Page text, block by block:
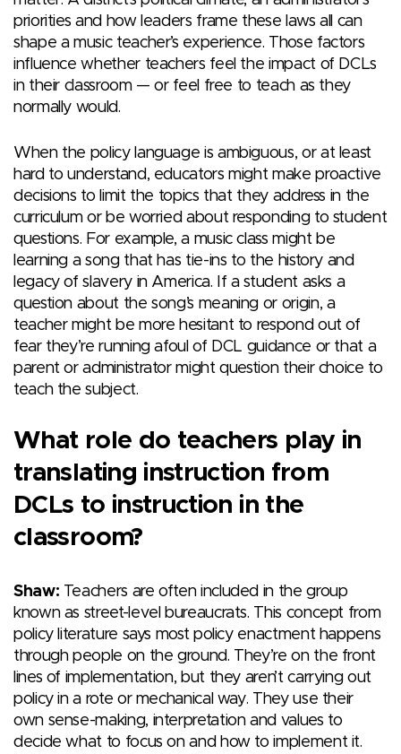
priorities and how leaders frame these laws all can
shape a music teacher’s experience. Those factors
influence whether teachers feel the impact of DCLs
in their classroom — or feel free to teach as they
normally would.
When the policy language is ambiguous, or at least
hard to understand, educators might make proactive
decisions to limit the topics that they address in the
curriculum or be worried about responding to student
questions. For example, a music class might be
learning a song that has tie-ins to the history and
legacy of slavery in America. If a student asks a
question about the song’s meaning or origin, a
teacher might be more hesitant to respond out of
fear they’re running afoul of DCL guidance or that a
parent or administrator might question their choice to
teach the subject.
What role do teachers play in
translating instruction from
DCLs to instruction in the
classroom?
Shaw: Teachers are often included in the group
known as street-level bureaucrats. This concept from
policy literature says most policy enactment happens
through people on the ground. They’re on the front
lines of implementation, but they aren’t carrying out
policy in a rote or mechanical way. They use their
own sense-making, interpretation and values to
decide what to focus on and how to implement it.